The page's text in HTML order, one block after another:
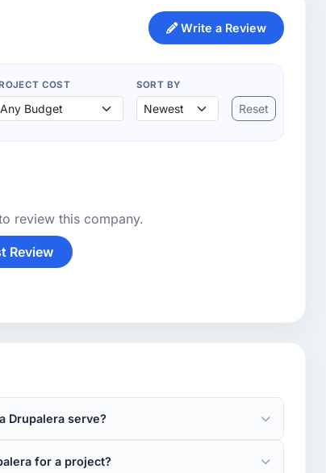
Write a Review
COST SORT BY
Reset
review this company.
Review
Drupalera serve?
for a project?